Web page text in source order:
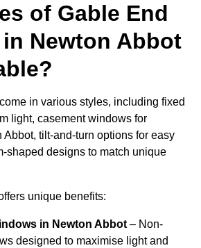
of Gable End
Newton Abbot
in various styles, including fixed
light, casement windows for
tilt-and-turn options for easy
shaped designs to match unique
unique benefits:
in Newton Abbot – Non-
designed to maximise light and